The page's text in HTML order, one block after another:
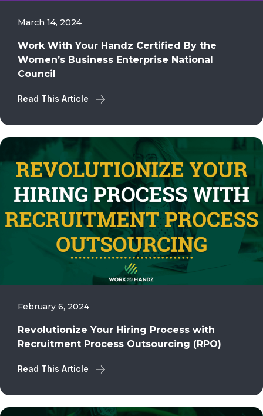
March 14, 2024
Work With Your Handz Certified By the
Women’s Business Enterprise National
Council
Read This Article
February 6, 2024
Revolutionize Your Hiring Process with
Recruitment Process Outsourcing (RPO)
Read This Article